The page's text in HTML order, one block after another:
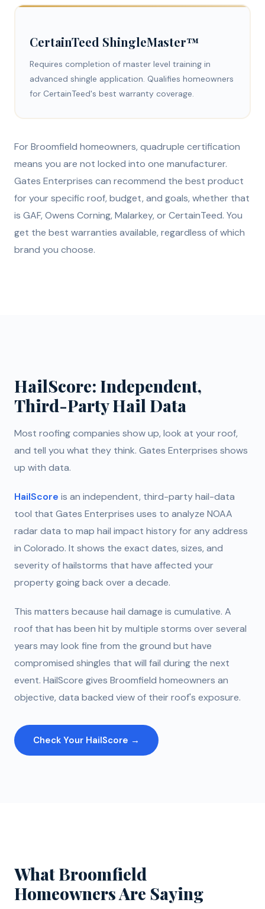
CertainTeed ShingleMaster™
Requires completion of master level training in
advanced shingle application. Qualifies homeowners
for CertainTeed's best warranty coverage.
For Broomfield homeowners, quadruple certification
means you are not locked into one manufacturer.
Gates Enterprises can recommend the best product
for your specific roof, budget, and goals, whether that
is GAF, Owens Corning, Malarkey, or CertainTeed. You
get the best warranties available, regardless of which
brand you choose.
HailScore: Independent,
Third-Party Hail Data
Most roofing companies show up, look at your roof,
and tell you what they think. Gates Enterprises shows
up with data.
HailScore is an independent, third-party hail-data
tool that Gates Enterprises uses to analyze NOAA
radar data to map hail impact history for any address
in Colorado. It shows the exact dates, sizes, and
severity of hailstorms that have affected your
property going back over a decade.
This matters because hail damage is cumulative. A
roof that has been hit by multiple storms over several
years may look fine from the ground but have
compromised shingles that will fail during the next
event. HailScore gives Broomfield homeowners an
objective, data backed view of their roof's exposure.
Check Your HailScore →
What Broomfield
Homeowners Are Saying